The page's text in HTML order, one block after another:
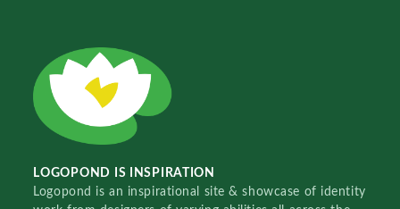
LOGOPOND IS INSPIRATION
Logopond is an inspirational site & showcase of identity